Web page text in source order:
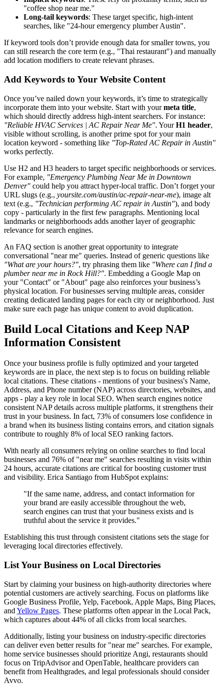
"coffee shop near me."
Long-tail keywords: These target specific, high-intent
searches, like "24-hour emergency plumber Austin".
If keyword tools don’t provide enough data for smaller towns, you
can still research the core term (e.g., "Thai restaurant") and manually
add location modifiers to create relevant phrases.
Add Keywords to Your Website Content
Once you’ve nailed down your keywords, it’s time to strategically
incorporate them into your website. Start with yourmeta title,
which should directly address high-intent searchers. For instance:
"Reliable HVAC Services | AC Repair Near Me". YourH1 header,
visible without scrolling, is another prime spot for your main
location keyword - something like "Top-Rated AC Repair in Austin"
works perfectly.
Use H2 and H3 headers to target specific neighborhoods or services.
For example, "Emergency Plumbing Near Me in Downtown
Denver" could help you attract hyper-local traffic. Don’t forget your
URL slugs (e.g., yoursite.com/austin/ac-repair-near-me), image alt
text (e.g., "Technician performing AC repair in Austin"), and body
copy - particularly in the first few paragraphs. Mentioning local
landmarks or neighborhoods adds another layer of geographic
relevance for search engines.
An FAQ section is another great opportunity to integrate
conversational "near me" queries. Instead of generic questions like
"What are your hours?", try phrasing them like "Where can I find a
plumber near me in Rock Hill?". Embedding a Google Map on
your "Contact" or "About" page also reinforces your business’s
physical location. For businesses serving multiple areas, consider
creating dedicated landing pages for each city or neighborhood. Just
make sure each page has unique content to avoid duplication.
Build Local Citations and Keep NAP
Information Consistent
Once your business profile is fully optimized and your targeted
keywords are in place, the next step is to focus on building reliable
local citations. These citations - mentions of your business's Name,
Address, and Phone number (NAP) across directories, websites, and
apps - play a key role in local SEO. When search engines notice
consistent NAP details across multiple platforms, it strengthens their
trust in your business. In fact, 73% of consumers lose confidence in
a brand when its business listing contains errors, and citation signals
contribute to roughly 8% of local SEO ranking factors.
With nearly all consumers relying on online searches to find local
businesses and 76% of "near me" searches resulting in visits within
24 hours, accurate citations are critical for boosting customer trust
and visibility. Erica Santiago from HubSpot explains:
"If the same name, address, and contact information for
your brand are easily accessible throughout the web,
search engines can trust that your business exists and is
truthful about the service it provides."
Establishing this trust through consistent citations sets the stage for
leveraging local directories effectively.
List Your Business on Local Directories
Start by claiming your business on high-authority directories where
potential customers are actively searching. Focus on platforms like
Google Business Profile, Yelp, Facebook, Apple Maps, Bing Places,
and Yellow Pages. These platforms often appear in the Local Pack,
which captures about 44% of all clicks from local searches.
Additionally, listing your business on industry-specific directories
can deliver even better results for "near me" searches. For example,
home service businesses should prioritize Angi, restaurants should
focus on TripAdvisor and OpenTable, healthcare providers can
benefit from Healthgrades, and legal professionals should consider
Avvo.